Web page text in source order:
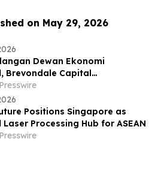
on May 29, 2026
Dewan Ekonomi
Brevondale Capital
Pengenalan Infrastruktur
Indonesia
Positions Singapore as
Laser Processing Hub for ASEAN